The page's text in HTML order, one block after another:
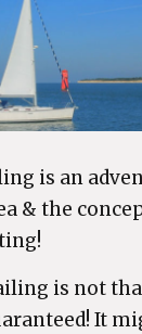
is an
& the
is not
It